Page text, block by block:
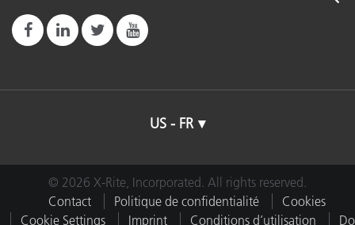
US - FR
© 2026 X-Rite, Incorporated. All rights reserved.
Contact
Politique de confidentialité
Cookies
Cookie Settings
Imprint Conditions d’utilisation Do